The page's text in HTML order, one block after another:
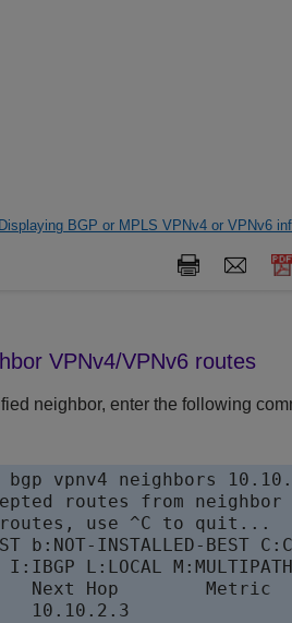
Displaying BGP or MPLS VPNv4 or VPNv6
VPNv4/VPNv6 routes
neighbor, enter the following
bgp vpnv4 neighbors
routes from neighbor
routes, use ^C to quit...
b:NOT-INSTALLED-BEST
L:LOCAL
Next Hop        Metric
10.10.2.3